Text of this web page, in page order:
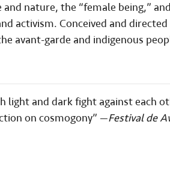
and nature, the “female being,”
activism. Conceived and
avant-garde and indigenous
light and dark fight against each
on cosmogony” —Festival de